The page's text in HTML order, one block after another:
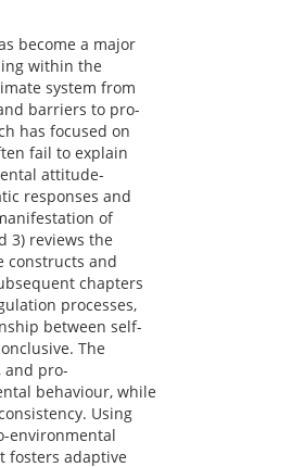
become a major
within the
system from
barriers to pro-
has focused on
fail to explain
attitude-
responses and
of
3) reviews the
constructs and
chapters
processes,
between self-
The
and pro-
behaviour, while
Using
environmental
fosters adaptive